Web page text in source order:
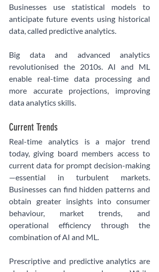
Businesses use statistical models to
anticipate future events using historical
data, called predictive analytics.
Big data and advanced analytics
revolutionised the 2010s. AI and ML
enable real-time data processing and
more accurate projections, improving
data analytics skills.
Current Trends
Real-time analytics is a major trend
today, giving board members access to
current data for prompt decision-making
—essential in turbulent markets.
Businesses can find hidden patterns and
obtain greater insights into consumer
behaviour, market trends, and
operational efficiency through the
combination of AI and ML.
Prescriptive and predictive analytics are